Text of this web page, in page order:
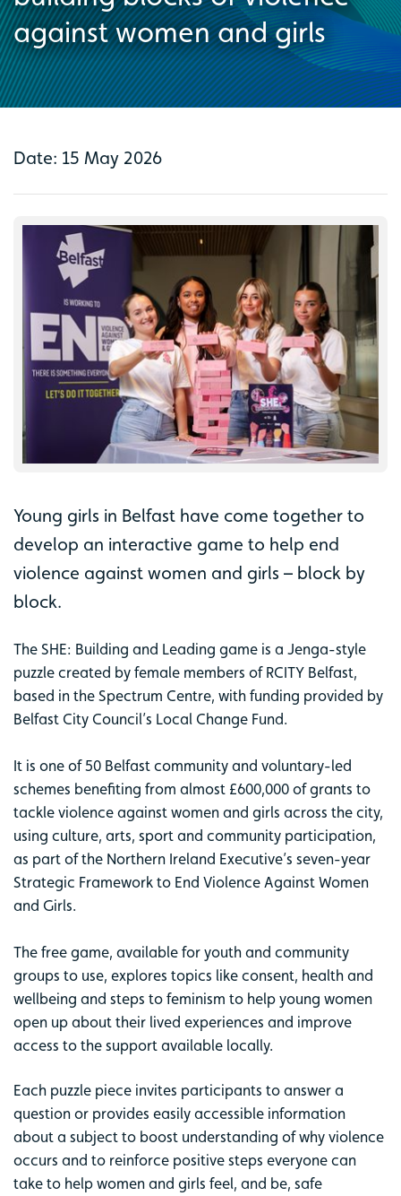
against women and girls
Date: 15 May 2026
Young girls in Belfast have come together to
develop an interactive game to help end
violence against women and girls – block by
block.
The SHE: Building and Leading game is a Jenga-style
puzzle created by female members of RCITY Belfast,
based in the Spectrum Centre, with funding provided by
Belfast City Council’s Local Change Fund.
It is one of 50 Belfast community and voluntary-led
schemes benefiting from almost £600,000 of grants to
tackle violence against women and girls across the city,
using culture, arts, sport and community participation,
as part of the Northern Ireland Executive’s seven-year
Strategic Framework to End Violence Against Women
and Girls.
The free game, available for youth and community
groups to use, explores topics like consent, health and
wellbeing and steps to feminism to help young women
open up about their lived experiences and improve
access to the support available locally.
Each puzzle piece invites participants to answer a
question or provides easily accessible information
about a subject to boost understanding of why violence
occurs and to reinforce positive steps everyone can
take to help women and girls feel, and be, safe